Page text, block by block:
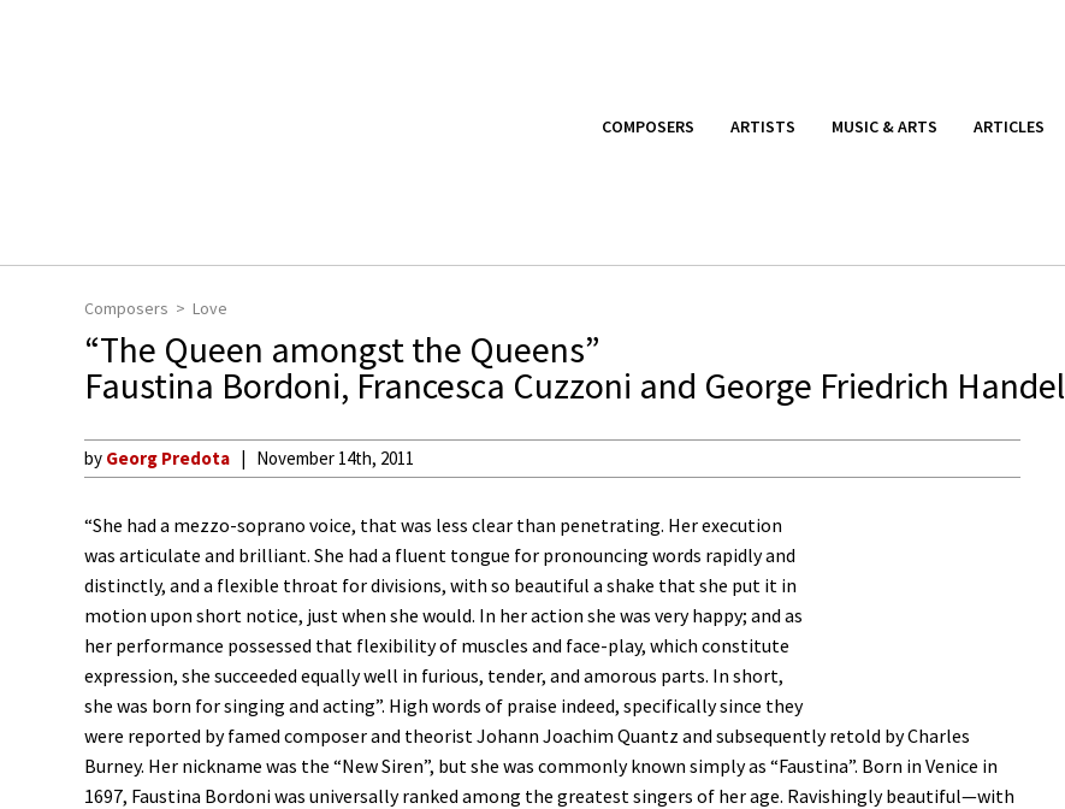
COMPOSERS ARTISTS MUSIC & ARTS ARTICLES
Composers Love
“The Queen amongst the Queens”
Faustina Bordoni, Francesca Cuzzoni and George Friedrich Handel
by Georg Predota November 14th, 2011
“She had a mezzo-soprano voice, that was less clear than penetrating. Her execution
was articulate and brilliant. She had a fluent tongue for pronouncing words rapidly and
distinctly, and a flexible throat for divisions, with so beautiful a shake that she put it in
motion upon short notice, just when she would. In her action she was very happy; and as
her performance possessed that flexibility of muscles and face-play, which constitute
expression, she succeeded equally well in furious, tender, and amorous parts. In short,
she was born for singing and acting”. High words of praise indeed, specifically since they
were reported by famed composer and theorist Johann Joachim Quantz and subsequently retold by Charles
Burney. Her nickname was the “New Siren”, but she was commonly known simply as “Faustina”. Born in Venice in
1697, Faustina Bordoni was universally ranked among the greatest singers of her age. Ravishingly beautiful—with